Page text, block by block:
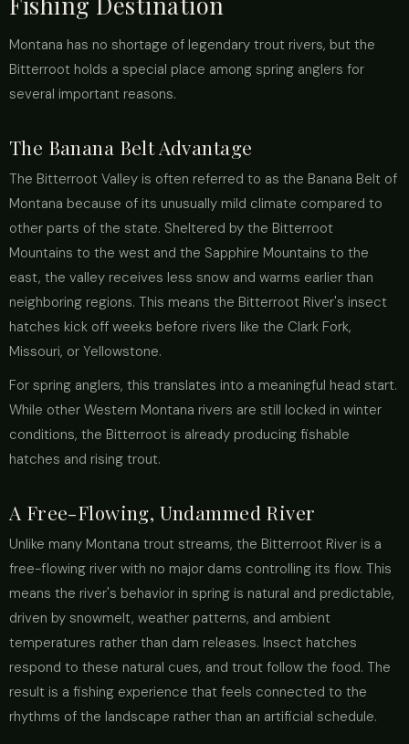
Montana has no shortage of legendary trout rivers, but the
Bitterroot holds a special place among spring anglers for
several important reasons.
The Banana Belt Advantage
The Bitterroot Valley is often referred to as the Banana Belt of
Montana because of its unusually mild climate compared to
other parts of the state. Sheltered by the Bitterroot
Mountains to the west and the Sapphire Mountains to the
east, the valley receives less snow and warms earlier than
neighboring regions. This means the Bitterroot River's insect
hatches kick off weeks before rivers like the Clark Fork,
Missouri, or Yellowstone.
For spring anglers, this translates into a meaningful head start.
While other Western Montana rivers are still locked in winter
conditions, the Bitterroot is already producing fishable
hatches and rising trout.
A Free-Flowing, Undammed River
Unlike many Montana trout streams, the Bitterroot River is a
free-flowing river with no major dams controlling its flow. This
means the river's behavior in spring is natural and predictable,
driven by snowmelt, weather patterns, and ambient
temperatures rather than dam releases. Insect hatches
respond to these natural cues, and trout follow the food. The
result is a fishing experience that feels connected to the
rhythms of the landscape rather than an artificial schedule.